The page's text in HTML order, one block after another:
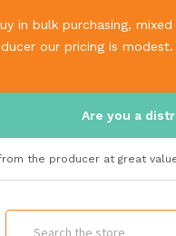
in bulk purchasing,
our pricing is
Are you a
the producer at great
Search